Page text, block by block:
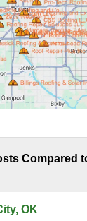
Compared
OK